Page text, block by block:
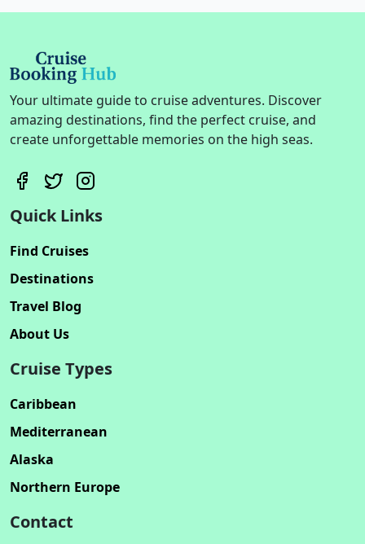
Your ultimate guide to cruise adventures. Discover
amazing destinations, find the perfect cruise, and
create unforgettable memories on the high seas.
Quick Links
Find Cruises
Destinations
Travel Blog
About Us
Cruise Types
Caribbean
Mediterranean
Alaska
Northern Europe
Contact